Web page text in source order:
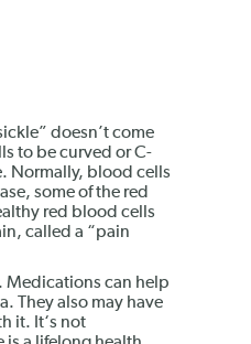
doesn’t come
to be curved or C-
Normally, blood cells
some of the red
red blood cells
called a “pain
Medications can help
They also may have
it. It‘s not